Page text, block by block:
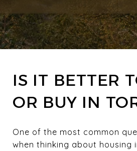
IS IT BETTER
OR BUY IN
One of the most common
when thinking about housing